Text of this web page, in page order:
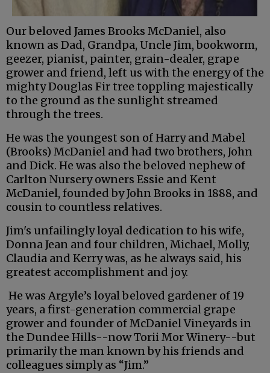
Our beloved James Brooks McDaniel, also
known as Dad, Grandpa, Uncle Jim, bookworm,
geezer, pianist, painter, grain-dealer, grape
grower and friend, left us with the energy of the
mighty Douglas Fir tree toppling majestically
to the ground as the sunlight streamed
through the trees.
He was the youngest son of Harry and Mabel
(Brooks) McDaniel and had two brothers, John
and Dick. He was also the beloved nephew of
Carlton Nursery owners Essie and Kent
McDaniel, founded by John Brooks in 1888, and
cousin to countless relatives.
Jim's unfailingly loyal dedication to his wife,
Donna Jean and four children, Michael, Molly,
Claudia and Kerry was, as he always said, his
greatest accomplishment and joy.
He was Argyle’s loyal beloved gardener of 19
years, a first-generation commercial grape
grower and founder of McDaniel Vineyards in
the Dundee Hills--now Torii Mor Winery--but
primarily the man known by his friends and
colleagues simply as “Jim.”